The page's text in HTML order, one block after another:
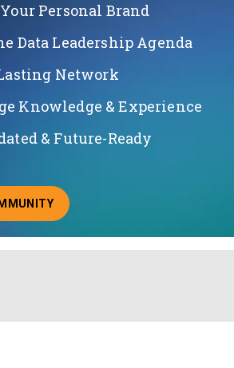
Personal Brand
Data Leadership Agenda
Network
Knowledge & Experience
& Future-Ready
JOINING OUR COMMUNITY OF